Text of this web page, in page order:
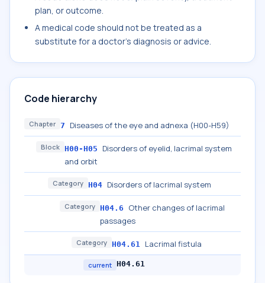
plan, or outcome.
A medical code should not be treated as a
substitute for a doctor's diagnosis or advice.
Code hierarchy
Chapter 7 Diseases of the eye and adnexa (H00-H59)
Block H00-H05
Disorders of eyelid, lacrimal system
and orbit
Category H04 Disorders of lacrimal system
Category H04.6
Other changes of lacrimal
passages
Category H04.61 Lacrimal fistula
current H04.61